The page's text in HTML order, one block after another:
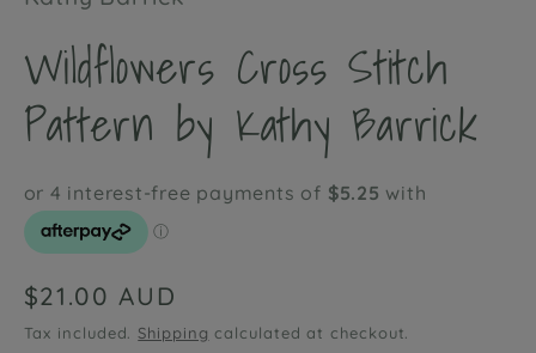
Wildflowers Cross Stitch
Pattern by Kathy Barrick
Regular
price
$21.00 AUD
Tax included.Shipping calculated at checkout.